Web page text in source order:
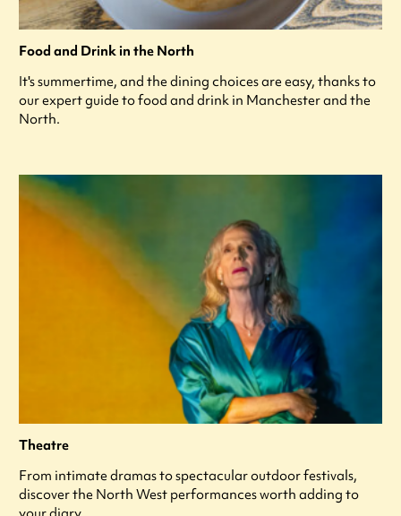
Food and Drink in the North
It's summertime, and the dining choices are easy, thanks to
our expert guide to food and drink in Manchester and the
North.
Theatre
From intimate dramas to spectacular outdoor festivals,
discover the North West performances worth adding to